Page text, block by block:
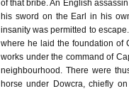
of that bribe. An English
his sword on the Earl in his
insanity was permitted to
where he laid the foundation of
works under the command of
neighbourhood. There were
horse under Dowcra, chiefly